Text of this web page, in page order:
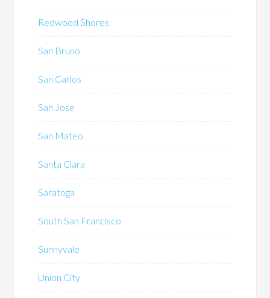
Redwood Shores
San Bruno
San Carlos
San Jose
San Mateo
Santa Clara
Saratoga
South San Francisco
Sunnyvale
Union City